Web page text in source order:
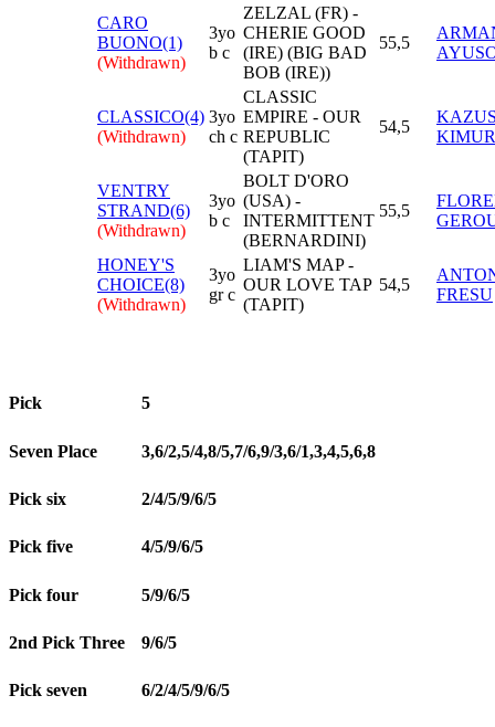
CARO
BUONO(1)
(Withdrawn)
3yo
b c
ZELZAL (FR) -
CHERIE GOOD
(IRE) (BIG BAD
BOB (IRE))
55,5
CLASSICO(4)
(Withdrawn)
3yo
ch c
CLASSIC
EMPIRE - OUR
REPUBLIC
(TAPIT)
54,5
VENTRY
STRAND(6)
(Withdrawn)
3yo
b c
BOLT D'ORO
(USA) -
INTERMITTENT
(BERNARDINI)
55,5
HONEY'S
CHOICE(8)
(Withdrawn)
3yo
gr c
LIAM'S MAP -
OUR LOVE TAP
(TAPIT)
54,5
FRESU
Pick 5
Seven Place 3,6/2,5/4,8/5,7/6,9/3,6/1,3,4,5,6,8
Pick six 2/4/5/9/6/5
Pick five 4/5/9/6/5
Pick four 5/9/6/5
2nd Pick Three 9/6/5
Pick seven 6/2/4/5/9/6/5